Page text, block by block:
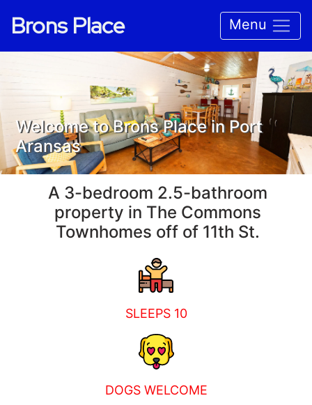
Brons Place Menu
Welcome to Brons Place in Port
Aransas
A 3-bedroom 2.5-bathroom
property in The Commons
Townhomes off of 11th St.
SLEEPS 10
DOGS WELCOME